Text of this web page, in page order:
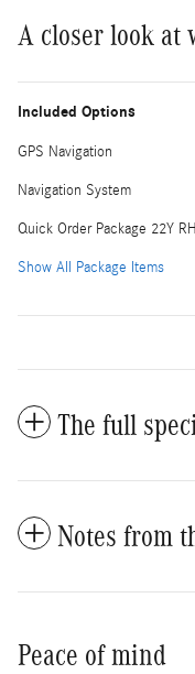
A closer look at
Included Options
GPS Navigation
Navigation System
Quick Order Package 22Y
Show All Package Items
The full
Notes from
Peace of mind